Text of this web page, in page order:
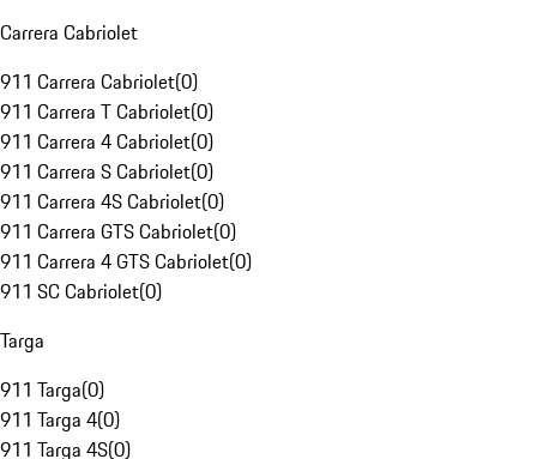
Carrera Cabriolet
911 Carrera Cabriolet(0)
911 Carrera T Cabriolet(0)
911 Carrera 4 Cabriolet(0)
911 Carrera S Cabriolet(0)
911 Carrera 4S Cabriolet(0)
911 Carrera GTS Cabriolet(0)
911 Carrera 4 GTS Cabriolet(0)
911 SC Cabriolet(0)
Targa
911 Targa(0)
911 Targa 4(0)
911 Targa 4S(0)